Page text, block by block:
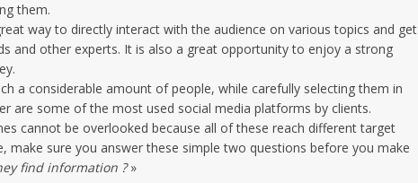
them.
way to directly interact with the audience on various topics and get
and other experts. It is also a great opportunity to enjoy a strong
a considerable amount of people, while carefully selecting them in
are some of the most used social media platforms by clients.
cannot be overlooked because all of these reach different target
make sure you answer these simple two questions before you make
find information ?»